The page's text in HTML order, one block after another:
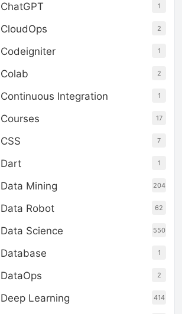
ChatGPT 1
CloudOps 2
Codeigniter 1
Colab 2
Continuous Integration 1
Courses 17
CSS 7
Dart 1
Data Mining 204
Data Robot 62
Data Science 550
Database 1
DataOps 2
Deep Learning 414